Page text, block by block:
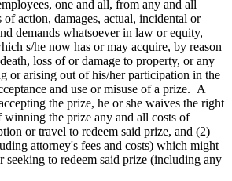
one and all, from any and all
of action, damages, actual, incidental or
demands whatsoever in law or equity,
s/he now has or may acquire, by reason
loss of or damage to property, or any
or arising out of his/her participation in the
and use or misuse of a prize. A
the prize, he or she waives the right
winning the prize any and all costs of
or travel to redeem said prize, and (2)
attorney's fees and costs) which might
seeking to redeem said prize (including any